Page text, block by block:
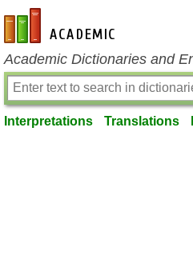
en-academic.com
Academic Dictionaries and
Interpretations Translations